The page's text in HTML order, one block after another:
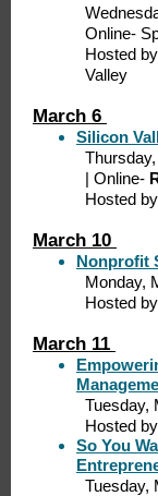
Online-
Hosted
Valley
March 6
Silicon
| Online-
Hosted
March 10
Nonprofit
Monday,
Hosted
March 11
Tuesday,
Hosted
So You
Tuesday,